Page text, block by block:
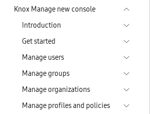
Knox Manage new console
Introduction
Get started
Manage users
Manage groups
Manage organizations
Manage profiles and policies